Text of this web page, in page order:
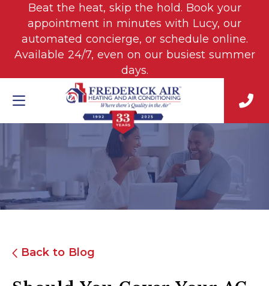
Beat the heat, skip the hold. Book your
appointment in minutes with Lucy, our
automated concierge, or schedule online.
Available 24/7, even on our busiest summer
days.
Back to Blog